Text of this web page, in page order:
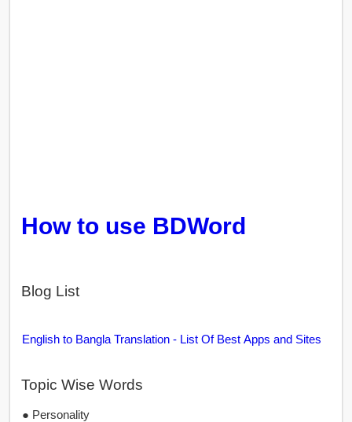
How to use BDWord
Blog List
English to Bangla Translation - List Of Best Apps and Sites
Topic Wise Words
● Personality